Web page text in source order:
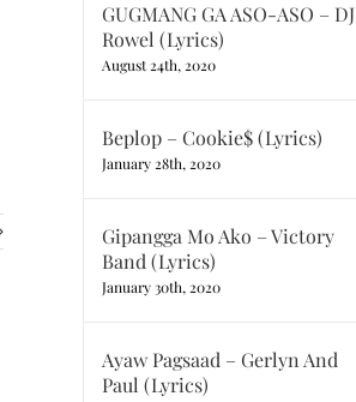
GUGMANG GA ASO-ASO – DJ
Rowel (Lyrics)
August 24th, 2020
Beplop – Cookie$ (Lyrics)
January 28th, 2020
Gipangga Mo Ako – Victory
Band (Lyrics)
January 30th, 2020
Ayaw Pagsaad – Gerlyn And
Paul (Lyrics)